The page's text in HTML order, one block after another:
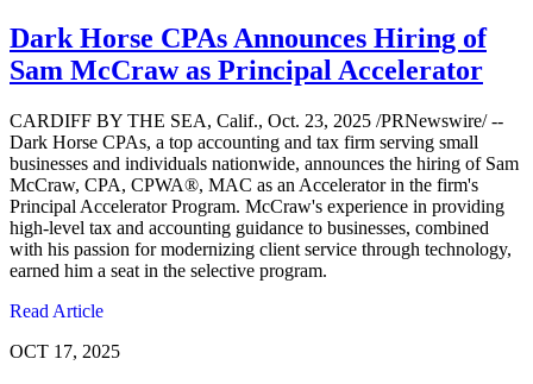
Dark Horse CPAs Announces Hiring of
Sam McCraw as Principal Accelerator
CARDIFF BY THE SEA, Calif., Oct. 23, 2025 /PRNewswire/ --
Dark Horse CPAs, a top accounting and tax firm serving small
businesses and individuals nationwide, announces the hiring of Sam
McCraw, CPA, CPWA®, MAC as an Accelerator in the firm's
Principal Accelerator Program. McCraw's experience in providing
high-level tax and accounting guidance to businesses, combined
with his passion for modernizing client service through technology,
earned him a seat in the selective program.
Read Article
OCT 17, 2025